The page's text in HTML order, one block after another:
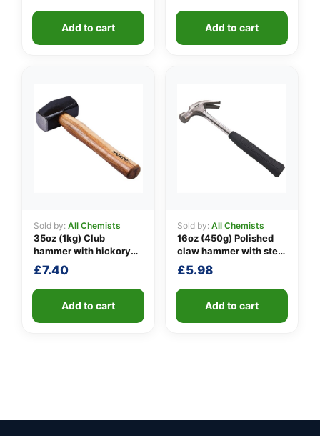
Add to cart Add to cart
Sold by: All Chemists
35oz (1kg) Club
hammer with hickory
handle
£7.40
Add to cart
Sold by: All Chemists
16oz (450g) Polished
claw hammer with steel
shaft
£5.98
Add to cart